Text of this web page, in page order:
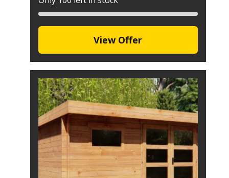
View Offer